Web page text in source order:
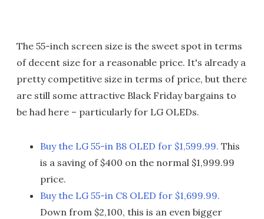
The 55-inch screen size is the sweet spot in terms
of decent size for a reasonable price. It's already a
pretty competitive size in terms of price, but there
are still some attractive Black Friday bargains to
be had here – particularly for LG OLEDs.
Buy the LG 55-in B8 OLED for $1,599.99. This
is a saving of $400 on the normal $1,999.99
price.
Buy the LG 55-in C8 OLED for $1,699.99.
Down from $2,100, this is an even bigger